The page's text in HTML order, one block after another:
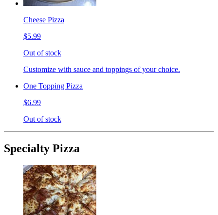
Cheese Pizza
$5.99
Out of stock
Customize with sauce and toppings of your choice.
One Topping Pizza
$6.99
Out of stock
Specialty Pizza